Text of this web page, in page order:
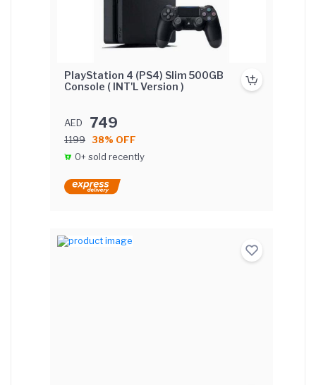
PlayStation 4 (PS4) Slim 500GB
Console ( INT'L Version )
AED 749
1199 38% OFF
0+ sold recently